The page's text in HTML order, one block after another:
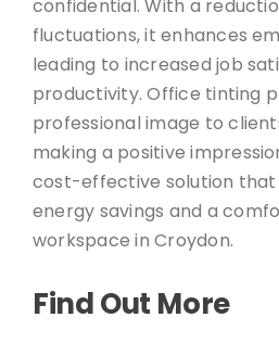
confidential. With a
fluctuations, it enhances
leading to increased job
productivity. Office tinting
professional image to
making a positive
cost-effective solution
energy savings and a
workspace in Croydon.
Find Out More